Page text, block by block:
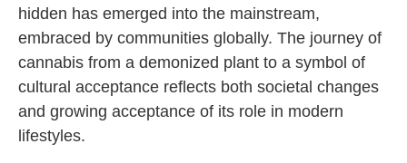
hidden has emerged into the mainstream,
embraced by communities globally. The journey of
cannabis from a demonized plant to a symbol of
cultural acceptance reflects both societal changes
and growing acceptance of its role in modern
lifestyles.